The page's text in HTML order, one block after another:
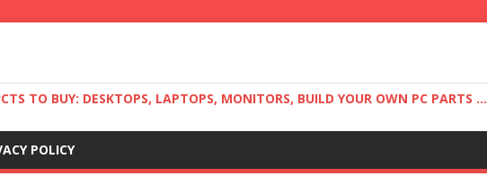
TO BUY: DESKTOPS, LAPTOPS, MONITORS, BUILD YOUR OWN PC PARTS ...
POLICY